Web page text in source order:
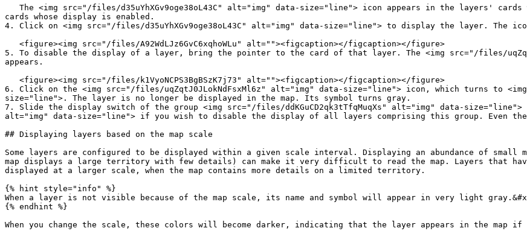
cards whose display is enabled.
4. Click on <img src="/files/d35uYhXGv9oge38oL43C" alt="img" data-size="line"> to display the layer. The
5. To disable the display of a layer, bring the pointer to the card of that layer. The <img src="/files/
appears.
6. Click on the <img src="/files/uqZqtJ0JLokNdFsxMl6z" alt="img" data-size="line"> icon, which turns to <img
size="line">. The layer is no longer be displayed in the map. Its symbol turns gray.
7. Slide the display switch of the group <img src="/files/ddKGuCD2qk3tTfqMuqXs" alt="img" data-size="line">
alt="img" data-size="line"> if you wish to disable the display of all layers comprising this group. Even the
## Displaying layers based on the map scale
Some layers are configured to be displayed within a given scale interval. Displaying an abundance of small
map displays a large territory with few details) can make it very difficult to read the map. Layers that
displayed at a larger scale, when the map contains more details on a limited territory.
{% hint style="info" %}
When a layer is not visible because of the map scale, its name and symbol will appear in very light
{% endhint %}
When you change the scale, these colors will become darker, indicating that the layer appears in the map